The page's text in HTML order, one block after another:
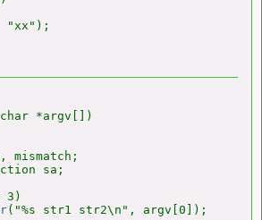
"xx");
*argv[])
mismatch;
sa;
3)
("%s str1 str2\n", argv[0]);